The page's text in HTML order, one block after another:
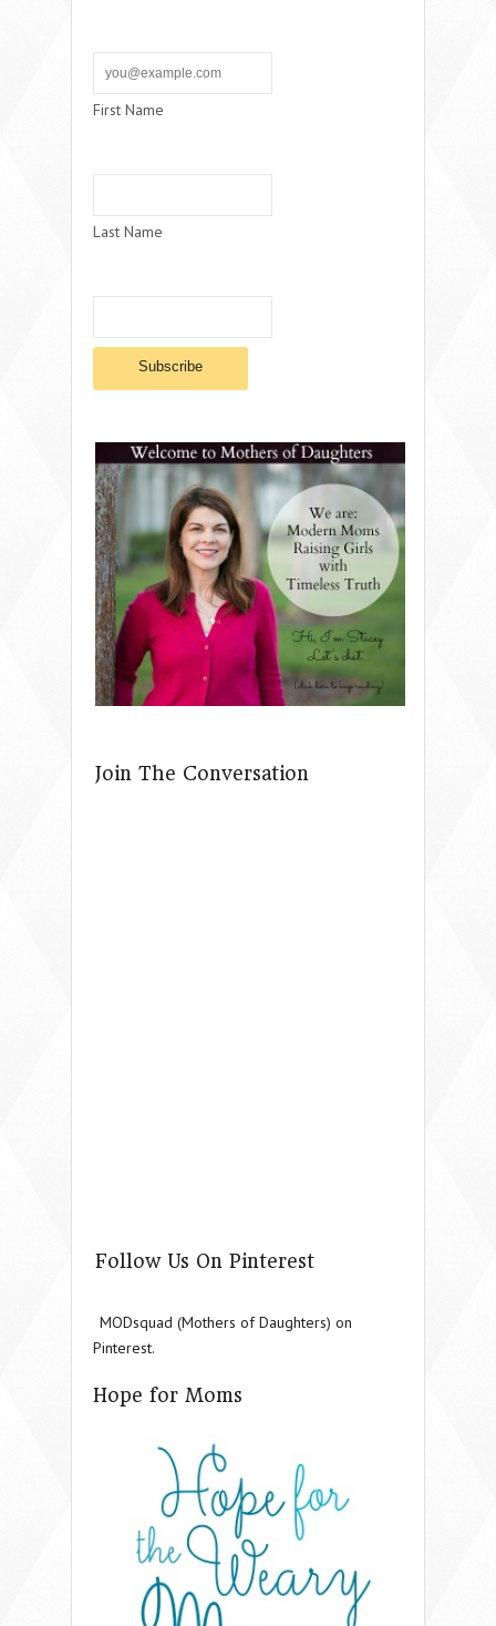
First Name
Last Name
Join The Conversation
Follow Us On Pinterest
MODsquad (Mothers of Daughters) on
Pinterest.
Hope for Moms